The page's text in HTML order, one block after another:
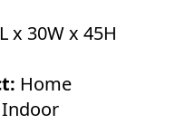
x 30W x 45H
Home
Indoor